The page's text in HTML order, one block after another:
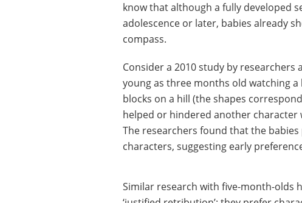
know that although a fully developed
adolescence or later, babies already
compass.
Consider a 2010 study by researchers
young as three months old watching a
blocks on a hill (the shapes
helped or hindered another character
The researchers found that the
characters, suggesting early
Similar research with five-month-olds